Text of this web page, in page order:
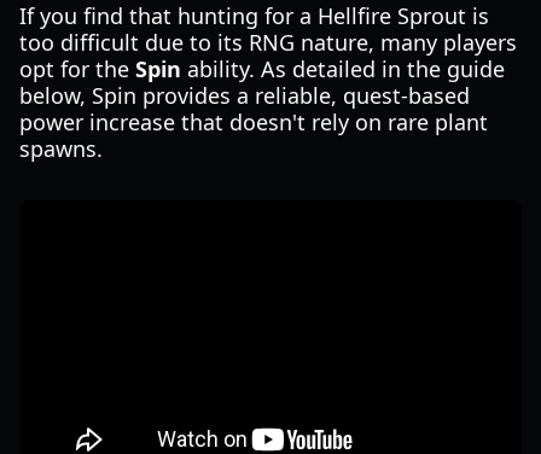
If you find that hunting for a Hellfire Sprout is
too difficult due to its RNG nature, many players
opt for the Spin ability. As detailed in the guide
below, Spin provides a reliable, quest-based
power increase that doesn't rely on rare plant
spawns.